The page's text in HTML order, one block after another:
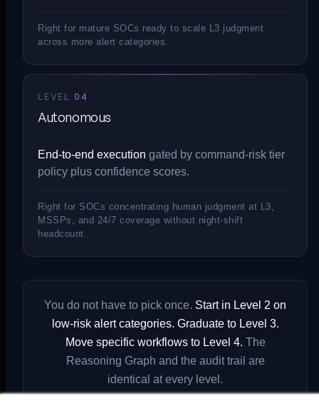
Right for mature SOCs ready to scale L3 judgment
across more alert categories.
LEVEL 04
Autonomous
End-to-end execution gated by command-risk tier
policy plus confidence scores.
Right for SOCs concentrating human judgment at L3,
MSSPs, and 24/7 coverage without night-shift
headcount.
You do not have to pick once. Start in Level 2 on
low-risk alert categories. Graduate to Level 3.
Move specific workflows to Level 4. The
Reasoning Graph and the audit trail are
identical at every level.